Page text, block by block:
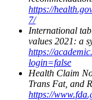
https://
7/
International
values 2021: a
https://
login=false
Health Claim
Trans Fat, and
https://